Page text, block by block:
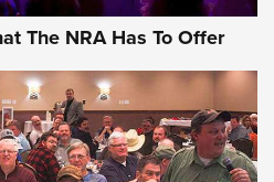
Shooting Fun | An
The NRA Has To Offer